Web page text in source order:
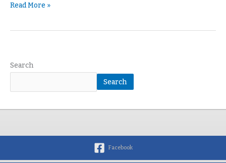
Read More »
Search
Search
Facebook